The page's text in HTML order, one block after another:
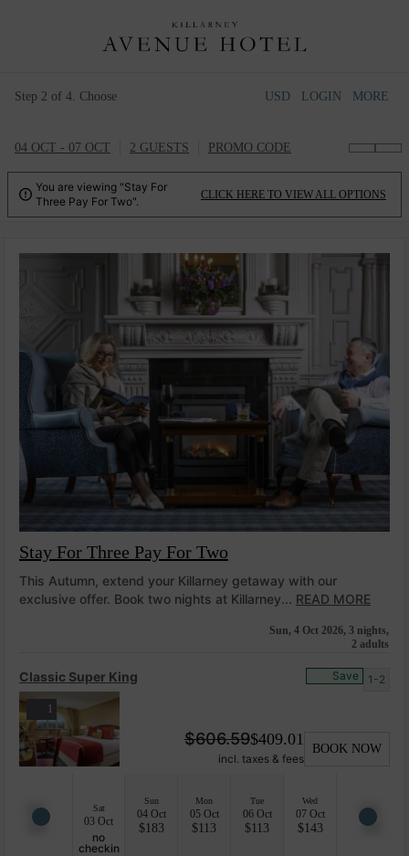
Step 2 of 4. Choose USD LOGIN MORE
04 OCT - 07 OCT 2 GUESTS PROMO CODE

You are viewing "Stay For
Three Pay For Two".
CLICK HERE TO VIEW ALL OPTIONS
Stay For Three Pay For Two
This Autumn, extend your Killarney getaway with our
exclusive offer. Book two nights at Killarney... READ MORE
Sun, 4 Oct 2026, 3 nights,
2 adults
Classic Super King 1-2
Save
Sat
03 Oct
no
checkin
Sun
04 Oct
$183
Mon
05 Oct
$113
Tue
06 Oct
$113
Wed
07 Oct
$143
1
$606.59$409.01
incl. taxes & fees
BOOK NOW